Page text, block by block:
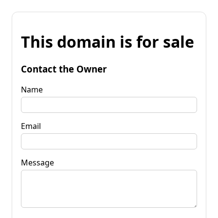
This domain is for sale
Contact the Owner
Name
Email
Message